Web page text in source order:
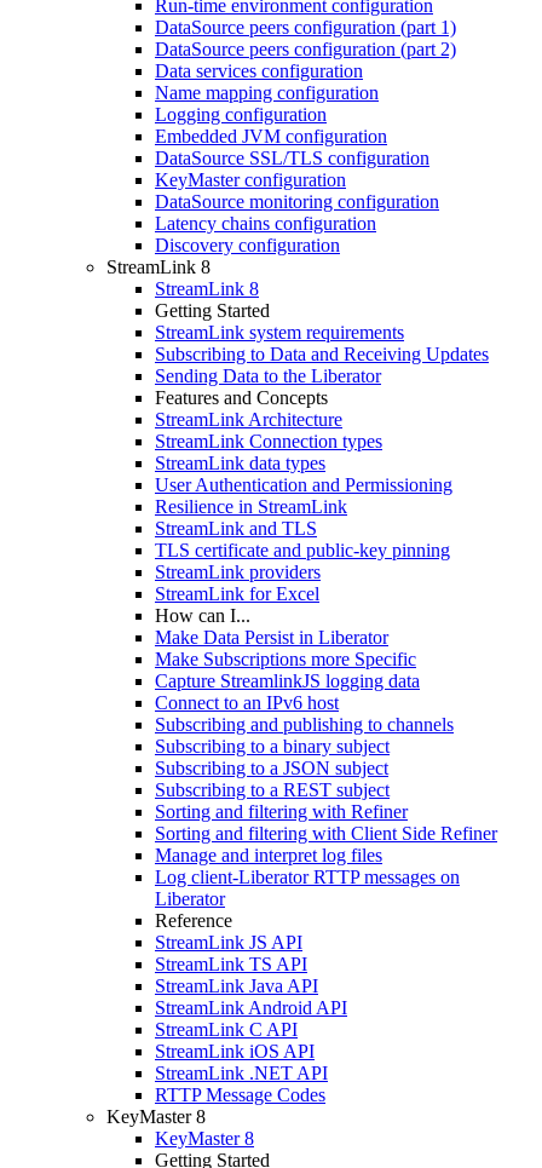
Run-time environment configuration
DataSource peers configuration (part 1)
DataSource peers configuration (part 2)
Data services configuration
Name mapping configuration
Logging configuration
Embedded JVM configuration
DataSource SSL/TLS configuration
KeyMaster configuration
DataSource monitoring configuration
Latency chains configuration
Discovery configuration
StreamLink 8
StreamLink 8
Getting Started
StreamLink system requirements
Subscribing to Data and Receiving Updates
Sending Data to the Liberator
Features and Concepts
StreamLink Architecture
StreamLink Connection types
StreamLink data types
User Authentication and Permissioning
Resilience in StreamLink
StreamLink and TLS
TLS certificate and public-key pinning
StreamLink providers
StreamLink for Excel
How can I...
Make Data Persist in Liberator
Make Subscriptions more Specific
Capture StreamlinkJS logging data
Connect to an IPv6 host
Subscribing and publishing to channels
Subscribing to a binary subject
Subscribing to a JSON subject
Subscribing to a REST subject
Sorting and filtering with Refiner
Sorting and filtering with Client Side Refiner
Manage and interpret log files
Log client-Liberator RTTP messages on
Liberator
Reference
StreamLink JS API
StreamLink TS API
StreamLink Java API
StreamLink Android API
StreamLink C API
StreamLink iOS API
StreamLink .NET API
RTTP Message Codes
KeyMaster 8
KeyMaster 8
Getting Started